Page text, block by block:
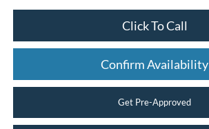
Click To Call
Confirm Availability
Get Pre-Approved